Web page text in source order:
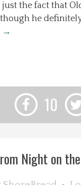
just the fact that
he
→
10
Night on